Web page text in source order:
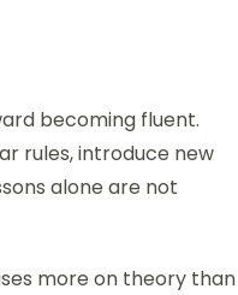
becoming fluent.
rules, introduce new
alone are not
more on theory than